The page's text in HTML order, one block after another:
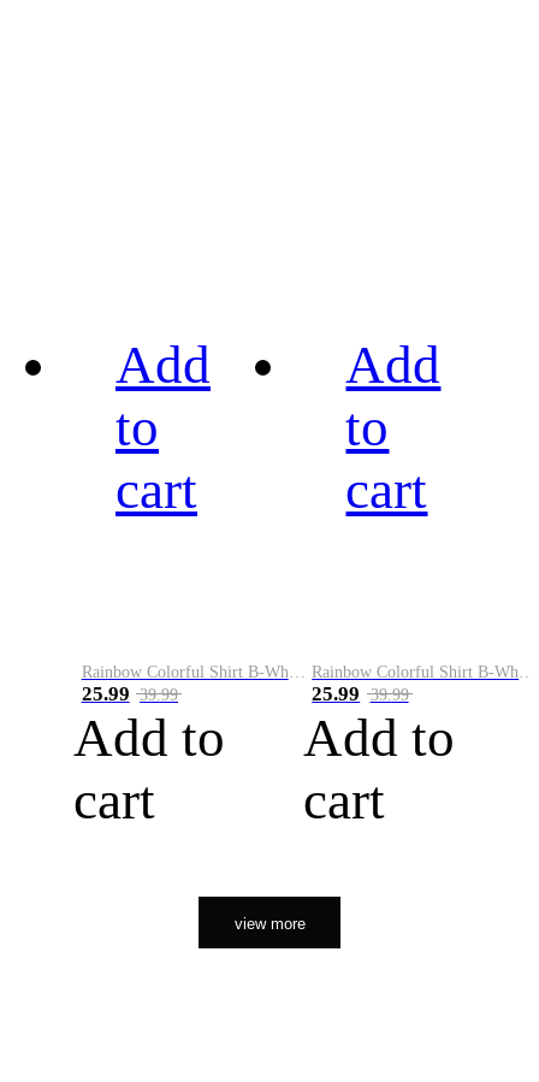
Add
to
cart
25.99 39.99
Add to
cart
Add
to
cart
25.99 39.99
Add to
cart
view more